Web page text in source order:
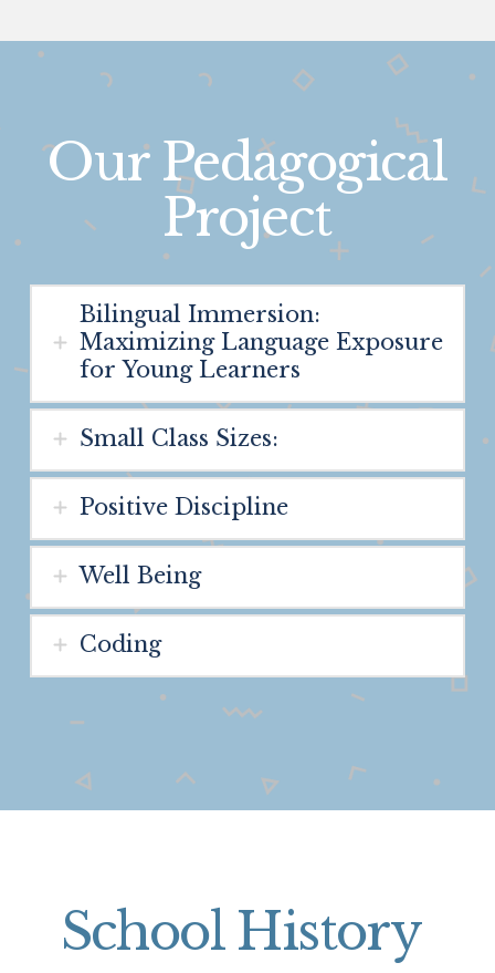
Our Pedagogical
Project
Bilingual Immersion:
Maximizing Language Exposure
for Young Learners
Small Class Sizes:
Positive Discipline
Well Being
Coding
School History.